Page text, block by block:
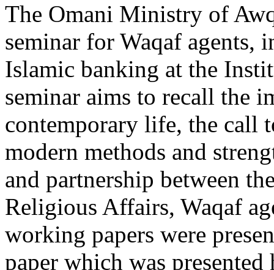
The Omani Ministry of
seminar for Waqaf agents,
Islamic banking at the
seminar aims to recall the
contemporary life, the call
modern methods and
and partnership between
Religious Affairs, Waqaf
working papers were
paper which was